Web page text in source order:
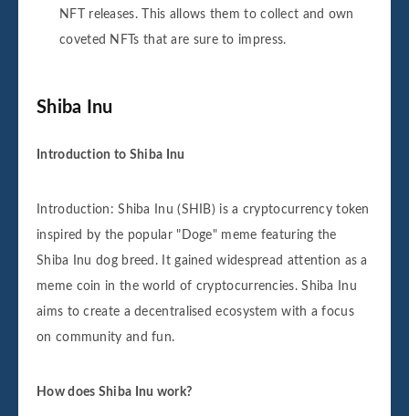
NFT releases. This allows them to collect and own
coveted NFTs that are sure to impress.
Shiba Inu
Introduction to Shiba Inu
Introduction: Shiba Inu (SHIB) is a cryptocurrency token
inspired by the popular "Doge" meme featuring the
Shiba Inu dog breed. It gained widespread attention as a
meme coin in the world of cryptocurrencies. Shiba Inu
aims to create a decentralised ecosystem with a focus
on community and fun.
How does Shiba Inu work?